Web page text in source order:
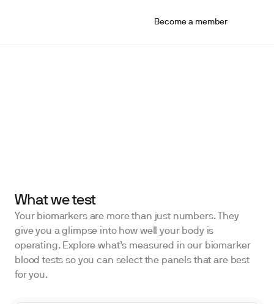
Become a member
What we test
Your biomarkers are more than just numbers. They
give you a glimpse into how well your body is
operating. Explore what’s measured in our biomarker
blood tests so you can select the panels that are best
for you.